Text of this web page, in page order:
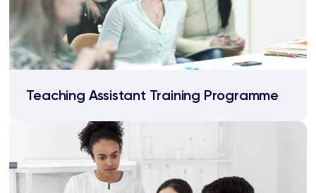
Teaching Assistant Training Programme